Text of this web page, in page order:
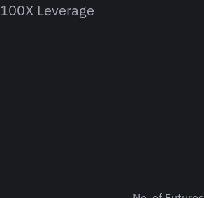
Leverage